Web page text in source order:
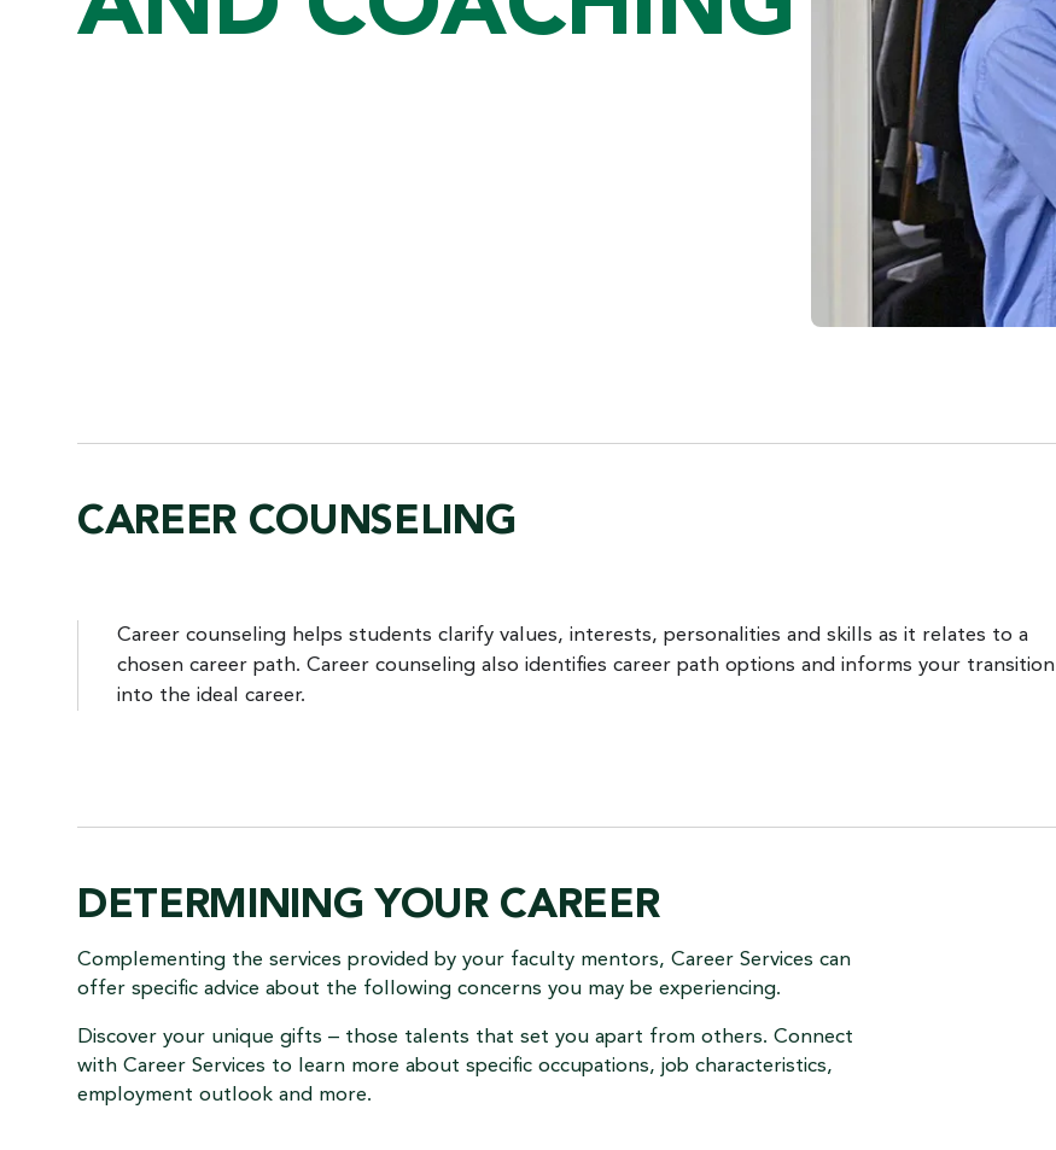
CAREER COUNSELING
Career counseling helps students clarify values, interests, personalities and skills as it relates to a
chosen career path. Career counseling also identifies career path options and informs your transition
into the ideal career.
DETERMINING YOUR CAREER
Complementing the services provided by your faculty mentors, Career Services can
offer specific advice about the following concerns you may be experiencing.
Discover your unique gifts – those talents that set you apart from others. Connect
with Career Services to learn more about specific occupations, job characteristics,
employment outlook and more.